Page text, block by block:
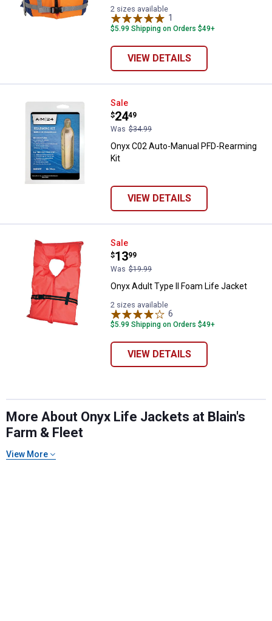
2 sizes available
1
$5.99 Shipping on Orders $49+
VIEW DETAILS
Onyx C02 Auto-Manual PFD-
Sale
Price:
$24
.
49
Was $34.99
Onyx C02 Auto-Manual PFD-Rearming
Kit
VIEW DETAILS
Onyx Adult Type II Foam Life
Sale
Price:
$13
.
99
Was $19.99
Onyx Adult Type II Foam Life Jacket
2 sizes available
6
$5.99 Shipping on Orders $49+
VIEW DETAILS
More About Onyx Life Jackets at Blain's
Farm & Fleet
View More